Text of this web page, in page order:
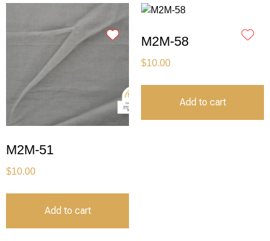
M2M-51
$10.00
Add to cart
M2M-58
$10.00
Add to cart